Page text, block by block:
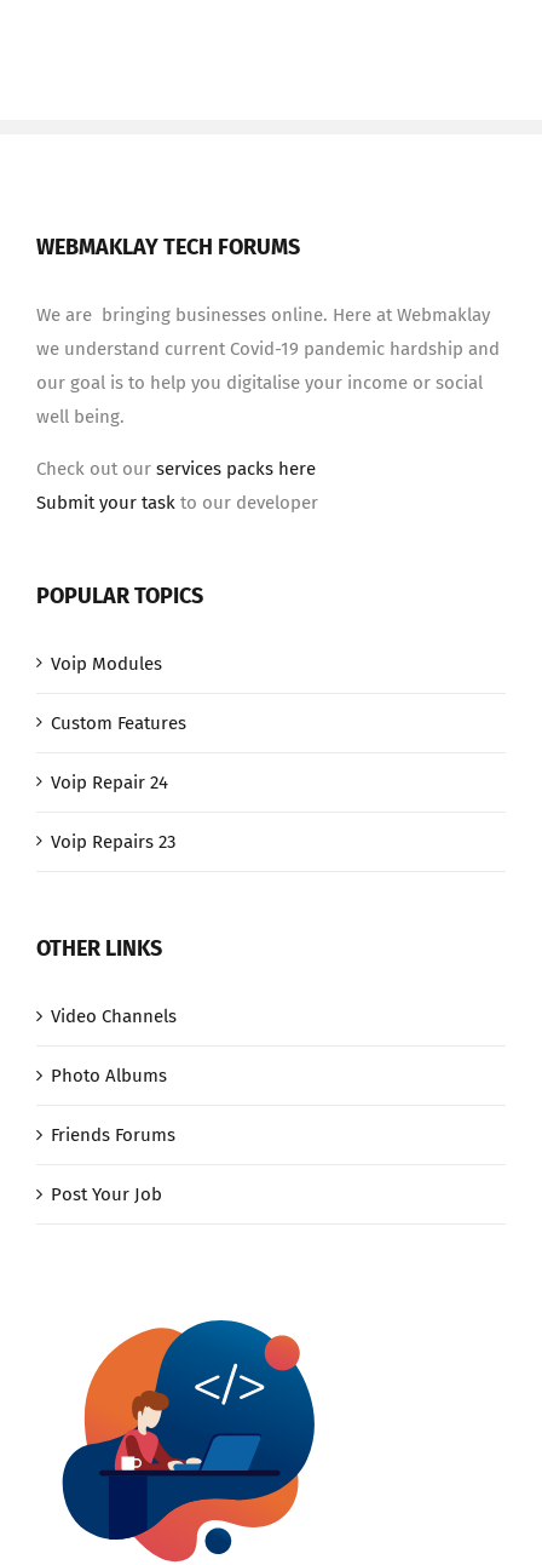
WEBMAKLAY TECH FORUMS
We are bringing businesses online. Here at Webmaklay
we understand current Covid-19 pandemic hardship and
our goal is to help you digitalise your income or social
well being.
Check out our services packs here
Submit your task to our developer
POPULAR TOPICS
Voip Modules
Custom Features
Voip Repair 24
Voip Repairs 23
OTHER LINKS
Video Channels
Photo Albums
Friends Forums
Post Your Job